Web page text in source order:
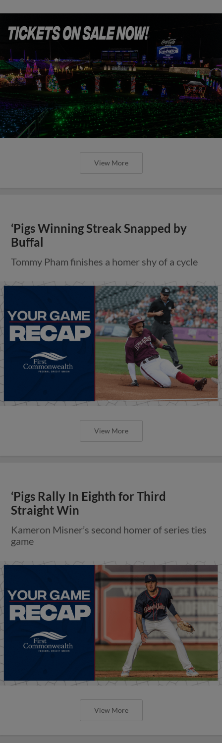
View More
‘Pigs Winning Streak Snapped by
Buffal
Tommy Pham finishes a homer shy of a cycle
View More
‘Pigs Rally In Eighth for Third
Straight Win
Kameron Misner’s second homer of series ties
game
View More